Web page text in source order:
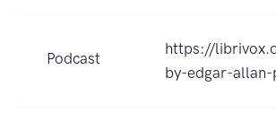
Podcast
https://
by-edgar-